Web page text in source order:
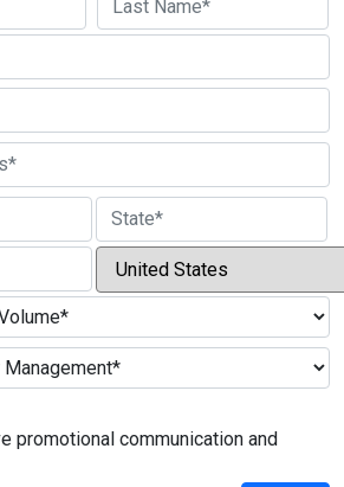
State / Province / Region
Country
promotional communication and